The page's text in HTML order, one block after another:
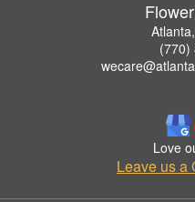
(770)
Love
Leave us a